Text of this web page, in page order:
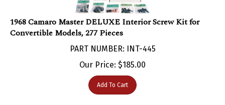
1968 Camaro Master DELUXE Interior Screw Kit for
Convertible Models, 277 Pieces
PART NUMBER: INT-445
Our Price:$185.00
Add To Cart